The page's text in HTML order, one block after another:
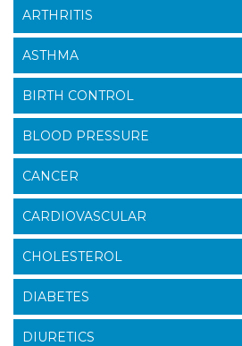
ARTHRITIS
ASTHMA
BIRTH CONTROL
BLOOD PRESSURE
CANCER
CARDIOVASCULAR
CHOLESTEROL
DIABETES
DIURETICS